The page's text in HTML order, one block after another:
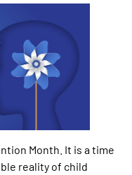
Month. It is a time
reality of child